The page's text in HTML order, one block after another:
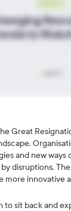
Great
and new ways
disruptions.
more innovative
to sit back and